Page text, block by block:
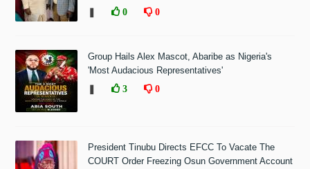
0 0
Group Hails Alex Mascot, Abaribe as Nigeria's
'Most Audacious Representatives'
3 0
President Tinubu Directs EFCC To Vacate The
COURT Order Freezing Osun Government Account